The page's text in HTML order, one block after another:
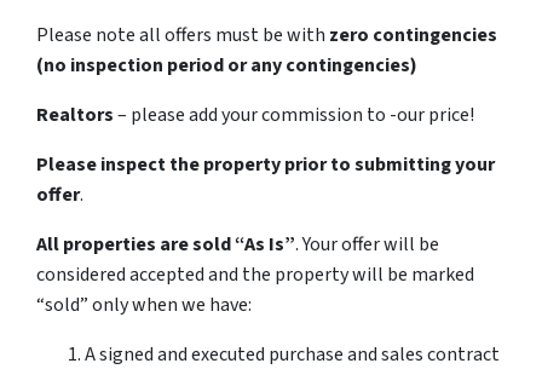
Please note all offers must be with zero contingencies
(no inspection period or any contingencies)
Realtors– please add your commission to -our price!
Please inspect the property prior to submitting your
offer.
All properties are sold“As Is”. Your offer will be
considered accepted and the property will be marked
“sold” only when we have:
A signed and executed purchase and sales contract